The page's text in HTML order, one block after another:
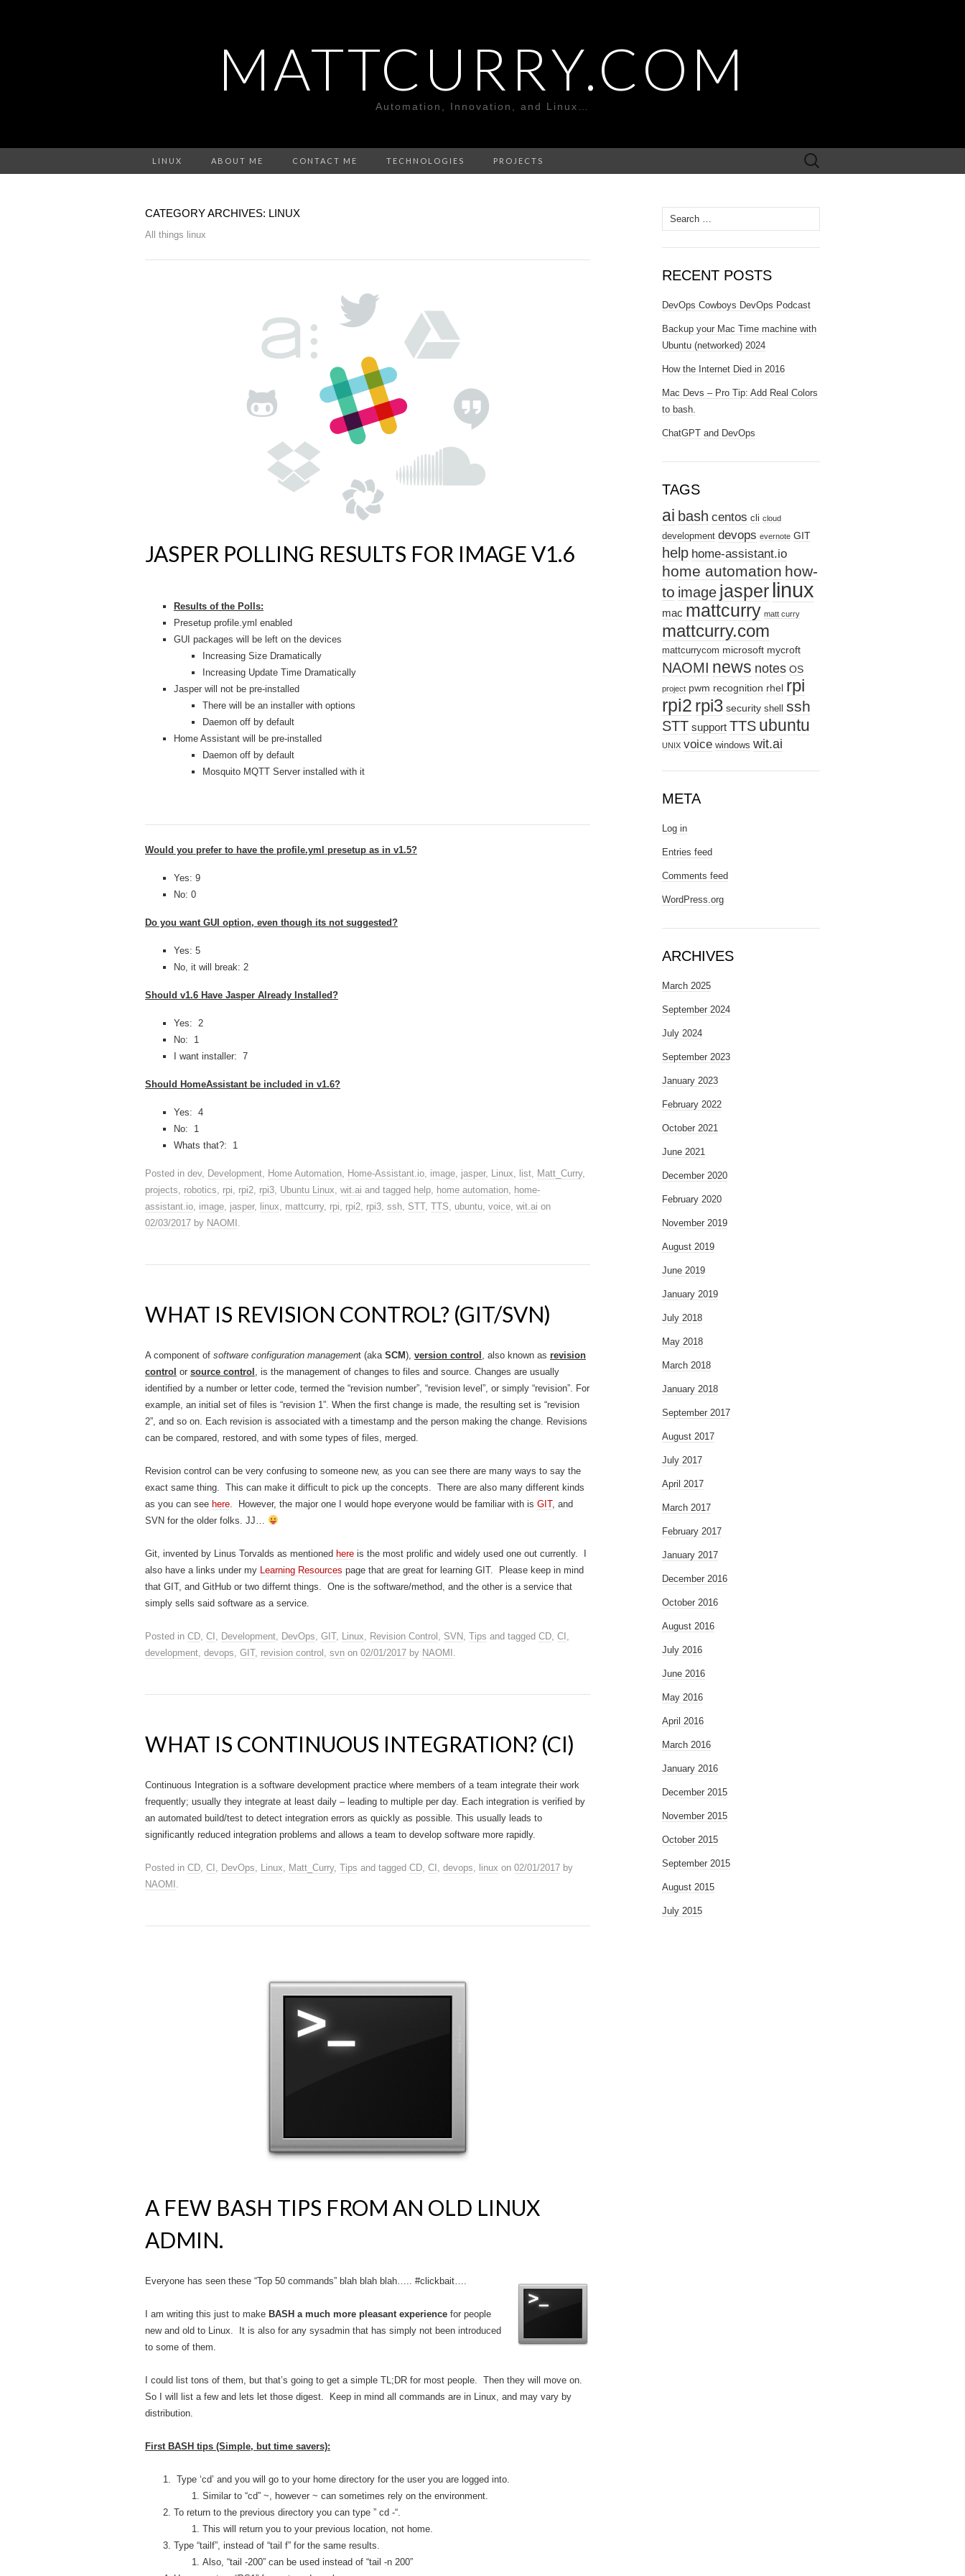
MATTCURRY.COM
Automation, Innovation, and Linux…
LINUX ABOUT ME CONTACT ME TECHNOLOGIES PROJECTS
Search
for:
CATEGORY ARCHIVES: LINUX
All things linux
JASPER POLLING RESULTS FOR IMAGE V1.6
Results of the Polls:
Presetup profile.yml enabled
GUI packages will be left on the devices
Increasing Size Dramatically
Increasing Update Time Dramatically
Jasper will not be pre-installed
There will be an installer with options
Daemon off by default
Home Assistant will be pre-installed
Daemon off by default
Mosquito MQTT Server installed with it
Would you prefer to have the profile.yml presetup as in v1.5?
Yes: 9
No: 0
Do you want GUI option, even though its not suggested?
Yes: 5
No, it will break: 2
Should v1.6 Have Jasper Already Installed?
Yes: 2
No: 1
I want installer: 7
Should HomeAssistant be included in v1.6?
Yes: 4
No: 1
Whats that?: 1
Posted in dev, Development, Home Automation, Home-Assistant.io, image, jasper, Linux, list, Matt_Curry,
projects, robotics, rpi, rpi2, rpi3, Ubuntu Linux, wit.ai and tagged help, home automation, home-
assistant.io, image, jasper, linux, mattcurry, rpi, rpi2, rpi3, ssh, STT, TTS, ubuntu, voice, wit.ai on
02/03/2017 by NAOMI .
WHAT IS REVISION CONTROL? (GIT/SVN)
A component of software configuration management (aka SCM), version control , also known as revision
control or source control , is the management of changes to files and source. Changes are usually
identified by a number or letter code, termed the “revision number”, “revision level”, or simply “revision”. For
example, an initial set of files is “revision 1”. When the first change is made, the resulting set is “revision
2”, and so on. Each revision is associated with a timestamp and the person making the change. Revisions
can be compared, restored, and with some types of files, merged.
Revision control can be very confusing to someone new, as you can see there are many ways to say the
exact same thing. This can make it difficult to pick up the concepts. There are also many different kinds
as you can see here. However, the major one I would hope everyone would be familiar with is GIT, and
SVN for the older folks. JJ…
Git, invented by Linus Torvalds as mentioned here is the most prolific and widely used one out currently. I
also have a links under my Learning Resources page that are great for learning GIT. Please keep in mind
that GIT, and GitHub or two differnt things. One is the software/method, and the other is a service that
simply sells said software as a service.
Posted in CD, CI , Development, DevOps, GIT, Linux, Revision Control , SVN, Tips and tagged CD, CI ,
development, devops, GIT, revision control , svn on 02/01/2017 by NAOMI .
WHAT IS CONTINUOUS INTEGRATION? (CI)
Continuous Integration is a software development practice where members of a team integrate their work
frequently; usually they integrate at least daily – leading to multiple per day. Each integration is verified by
an automated build/test to detect integration errors as quickly as possible. This usually leads to
significantly reduced integration problems and allows a team to develop software more rapidly.
Posted in CD, CI , DevOps, Linux, Matt_Curry, Tips and tagged CD, CI , devops, linux on 02/01/2017 by
NAOMI .
A FEW BASH TIPS FROM AN OLD LINUX
ADMIN.
Everyone has seen these “Top 50 commands” blah blah blah….. #clickbait….
I am writing this just to make BASH a much more pleasant experience for people
new and old to Linux. It is also for any sysadmin that has simply not been introduced
to some of them.
I could list tons of them, but that’s going to get a simple TL;DR for most people. Then they will move on.
So I will list a few and lets let those digest. Keep in mind all commands are in Linux, and may vary by
distribution.
First BASH tips (Simple, but time savers):
Type ‘cd’ and you will go to your home directory for the user you are logged into.
Similar to “cd” ~, however ~ can sometimes rely on the environment.
To return to the previous directory you can type ” cd -“.
This will return you to your previous location, not home.
Type “tailf”, instead of “tail f” for the same results.
Also, “tail -200” can be used instead of “tail -n 200”
Search
for:
RECENT POSTS
DevOps Cowboys DevOps Podcast
Backup your Mac Time machine with
Ubuntu (networked) 2024
How the Internet Died in 2016
Mac Devs – Pro Tip: Add Real Colors
to bash.
ChatGPT and DevOps
TAGS
ai bash centos cli cloud
development devops evernote GIT
help home-assistant.io
home automation how-
to image jasper linux
mac mattcurry matt curry
mattcurry.com
mattcurrycom microsoft mycroft
NAOMI news notes OS
project pwm recognition rhel rpi
rpi2 rpi3 security shell ssh
STT support TTS ubuntu
UNIX voice windows wit.ai
META
Log in
Entries feed
Comments feed
WordPress.org
ARCHIVES
March 2025
September 2024
July 2024
September 2023
January 2023
February 2022
October 2021
June 2021
December 2020
February 2020
November 2019
August 2019
June 2019
January 2019
July 2018
May 2018
March 2018
January 2018
September 2017
August 2017
July 2017
April 2017
March 2017
February 2017
January 2017
December 2016
October 2016
August 2016
July 2016
June 2016
May 2016
April 2016
March 2016
January 2016
December 2015
November 2015
October 2015
September 2015
August 2015
July 2015